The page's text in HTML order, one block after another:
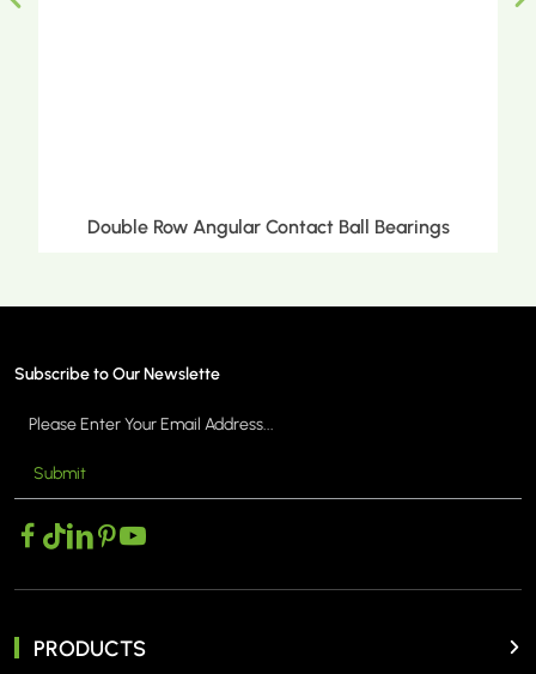
Bearings Double Row Tapered Roller
Subscribe to Our Newslette
Submit
PRODUCTS